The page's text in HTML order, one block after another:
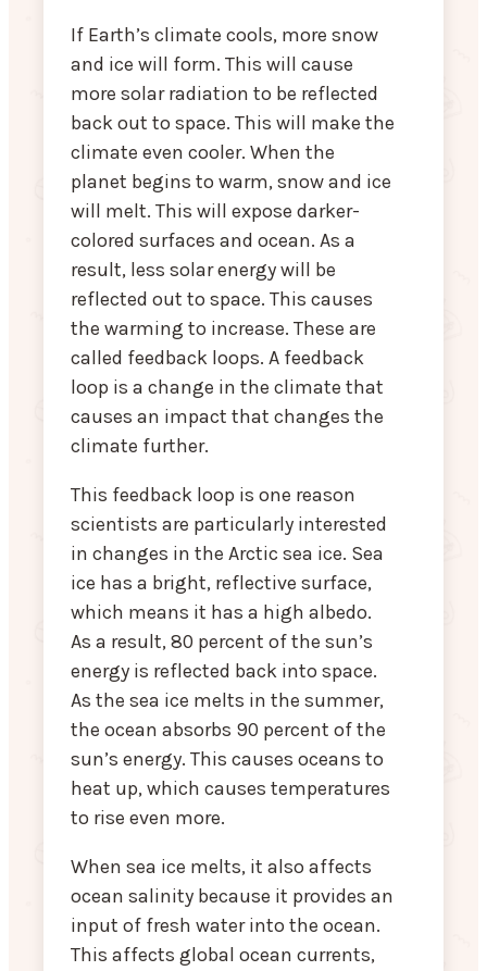
If Earth’s climate cools, more snow
and ice will form. This will cause
more solar radiation to be reflected
back out to space. This will make the
climate even cooler. When the
planet begins to warm, snow and ice
will melt. This will expose darker-
colored surfaces and ocean. As a
result, less solar energy will be
reflected out to space. This causes
the warming to increase. These are
called feedback loops. A feedback
loop is a change in the climate that
causes an impact that changes the
climate further.
This feedback loop is one reason
scientists are particularly interested
in changes in the Arctic sea ice. Sea
ice has a bright, reflective surface,
which means it has a high albedo.
As a result, 80 percent of the sun’s
energy is reflected back into space.
As the sea ice melts in the summer,
the ocean absorbs 90 percent of the
sun’s energy. This causes oceans to
heat up, which causes temperatures
to rise even more.
When sea ice melts, it also affects
ocean salinity because it provides an
input of fresh water into the ocean.
This affects global ocean currents,